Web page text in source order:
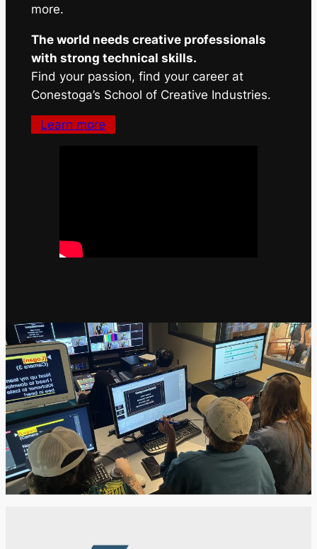
more.
The world needs creative professionals
with strong technical skills.
Find your passion, find your career at
Conestoga’s School of Creative Industries.
Learn more